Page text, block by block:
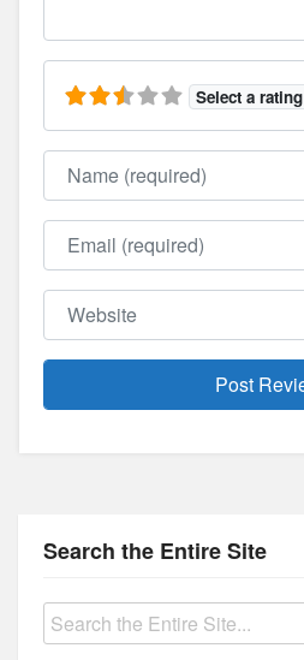
Select a rating
Name
Email
Website
Search the Entire Site
Search